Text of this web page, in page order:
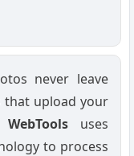
never leave
that upload your
uses
to process